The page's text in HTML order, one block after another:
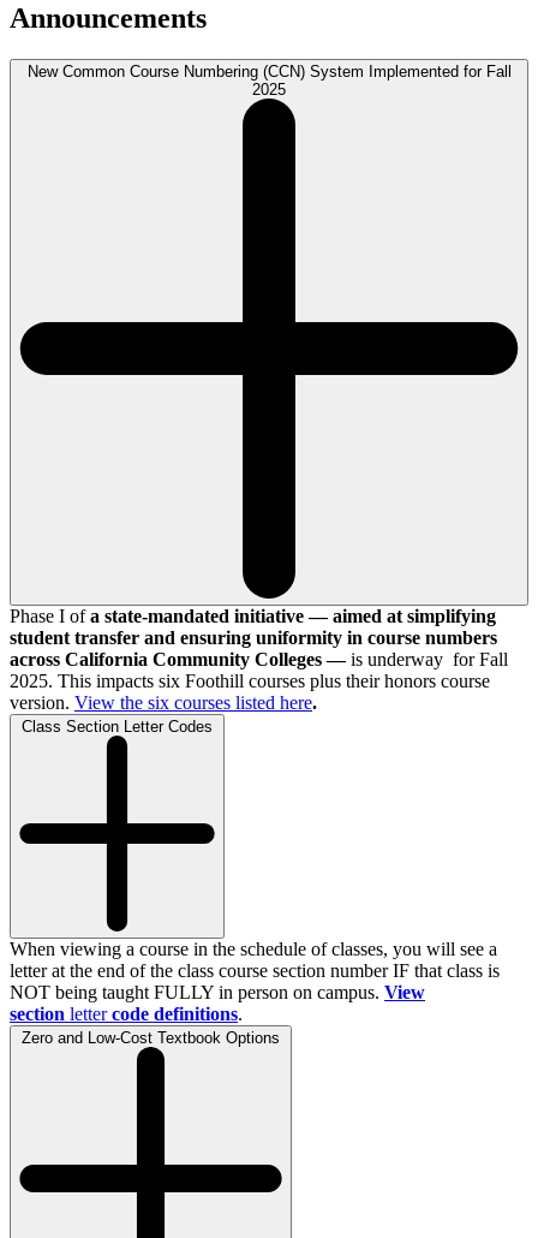
Announcements
New Common Course Numbering (CCN) System Implemented for Fall
2025
Phase I ofa state-mandated initiative — aimed at simplifying
student transfer and ensuring uniformity in course numbers
across California Community Colleges —is underway for Fall
2025. This impacts six Foothill courses plus their honors course
version. View the six courses listed here.
Class Section Letter Codes
When viewing a course in the schedule of classes, you will see a
letter at the end of the class course section number IF that class is
NOT being taught FULLY in person on campus. View
section letter code definitions.
Zero and Low-Cost Textbook Options